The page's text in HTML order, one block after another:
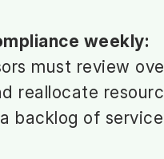
weekly:
must review
reallocate
backlog of